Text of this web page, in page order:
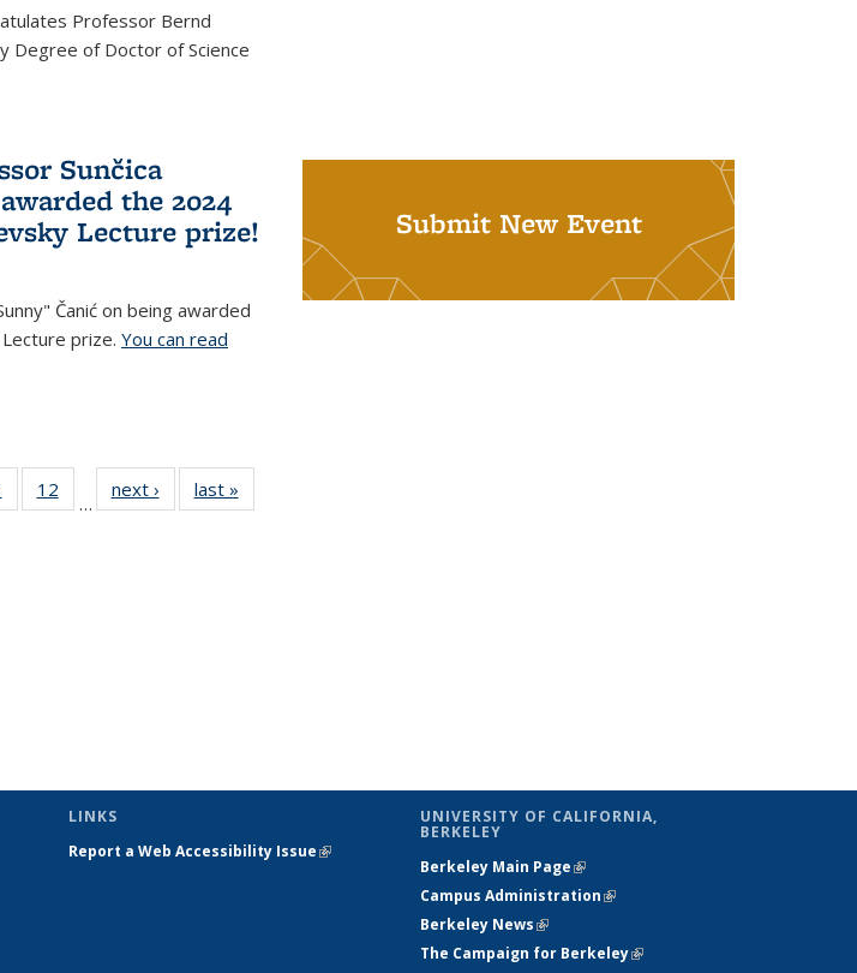
Professor Bernd
Degree of Doctor of Science
Sunčica
the 2024
Lecture prize!
Čanić on being awarded
prize. You can read
of 49
News
12
News
…
next › Newslast »
Submit New Event
LINKS
Report a Web Accessibility Issue(link is
UNIVERSITY OF CALIFORNIA,
BERKELEY
Berkeley Main Page(link is external)
Campus Administration(link is external)
Berkeley News(link is external)
The Campaign for Berkeley(link is